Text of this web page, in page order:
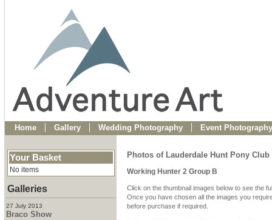
Home Gallery Wedding Photography Event Photography
Your Basket
No items
Galleries
27 July 2013
Braco Show
Photos of Lauderdale Hunt Pony Club
Working Hunter 2 Group B
Click on the thumbnail images below to see the
Once you have chosen all the images you
before purchase if required.